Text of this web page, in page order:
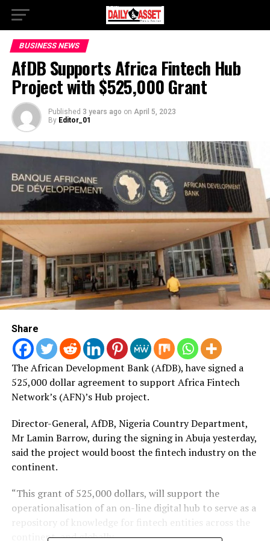
BUSINESS NEWS
AfDB Supports Africa Fintech Hub
Project with $525,000 Grant
Published 3 years ago on April 5, 2023
By Editor_01
Share
The African Development Bank (AfDB), have signed a
525,000 dollar agreement to support Africa Fintech
Network’s (AFN)’s Hub project.
Director-General, AfDB, Nigeria Country Department,
Mr Lamin Barrow, during the signing in Abuja yesterday,
said the project would boost the fintech industry on the
continent.
“This grant of 525,000 dollars, will support the
operationalisation of an on-line digital hub to serve as a
repository of knowledge for fintech entities across the
continent, and globally.